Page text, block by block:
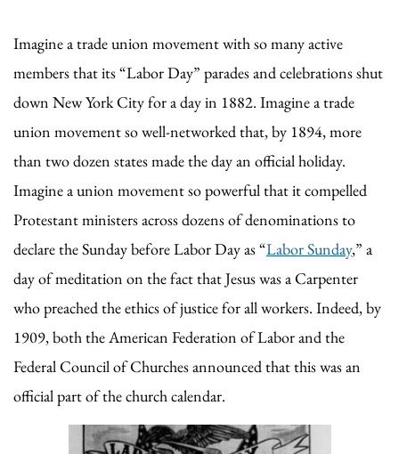
Imagine a trade union movement with so many active
members that its “Labor Day” parades and celebrations shut
down New York City for a day in 1882. Imagine a trade
union movement so well-networked that, by 1894, more
than two dozen states made the day an official holiday.
Imagine a union movement so powerful that it compelled
Protestant ministers across dozens of denominations to
declare the Sunday before Labor Day as “Labor Sunday,” a
day of meditation on the fact that Jesus was a Carpenter
who preached the ethics of justice for all workers. Indeed, by
1909, both the American Federation of Labor and the
Federal Council of Churches announced that this was an
official part of the church calendar.